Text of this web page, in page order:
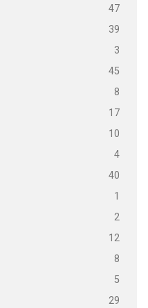
47
39
3
45
8
17
10
4
40
1
2
12
8
5
29